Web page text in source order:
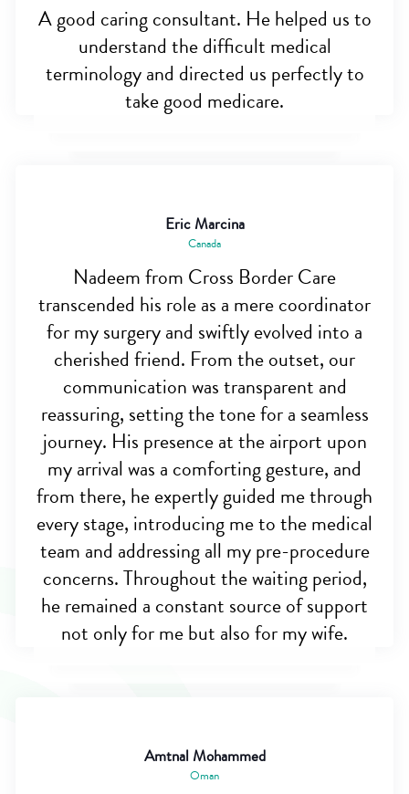
A good caring consultant. He helped us to
understand the difficult medical
terminology and directed us perfectly to
take good medicare.
Eric Marcina
Canada
Nadeem from Cross Border Care
transcended his role as a mere coordinator
for my surgery and swiftly evolved into a
cherished friend. From the outset, our
communication was transparent and
reassuring, setting the tone for a seamless
journey. His presence at the airport upon
my arrival was a comforting gesture, and
from there, he expertly guided me through
every stage, introducing me to the medical
team and addressing all my pre-procedure
concerns. Throughout the waiting period,
he remained a constant source of support
not only for me but also for my wife.
Amtnal Mohammed
Oman